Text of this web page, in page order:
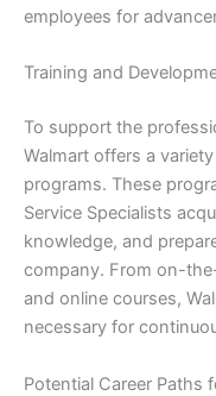
employees for
Training and
To support the
Walmart offers a
programs. These
Service Specialists
knowledge, and
company. From on-
and online courses,
necessary for
Potential Career Paths